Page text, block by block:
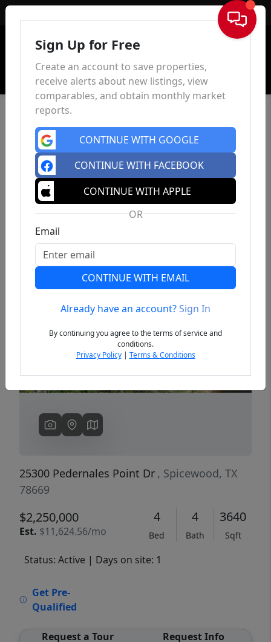
Sign In
Previous
25300 Pedernales Point Dr , Spicewood, TX
78669
$2,250,000
Est. $11,624.56/mo
4
Bed
4
Bath
3640
Sqft
Status: Active | Days on site: 1
Get Pre-
Qualified
Request a Tour Request Info
Sign Up for Free
Create an account to save properties,
receive alerts about new listings, view
comparables, and obtain monthly market
reports.
CONTINUE WITH GOOGLE
CONTINUE WITH FACEBOOK
CONTINUE WITH APPLE
OR
Email
CONTINUE WITH EMAIL
Already have an account?Sign In
By continuing you agree to the terms of service and
conditions.
Privacy Policy| Terms & Conditions